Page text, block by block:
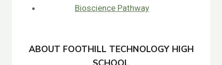
Bioscience Pathway
ABOUT FOOTHILL TECHNOLOGY HIGH